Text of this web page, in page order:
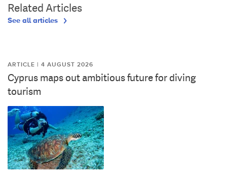
Related Articles
See all articles
ARTICLE | 4 AUGUST 2026
Cyprus maps out ambitious future for diving
tourism